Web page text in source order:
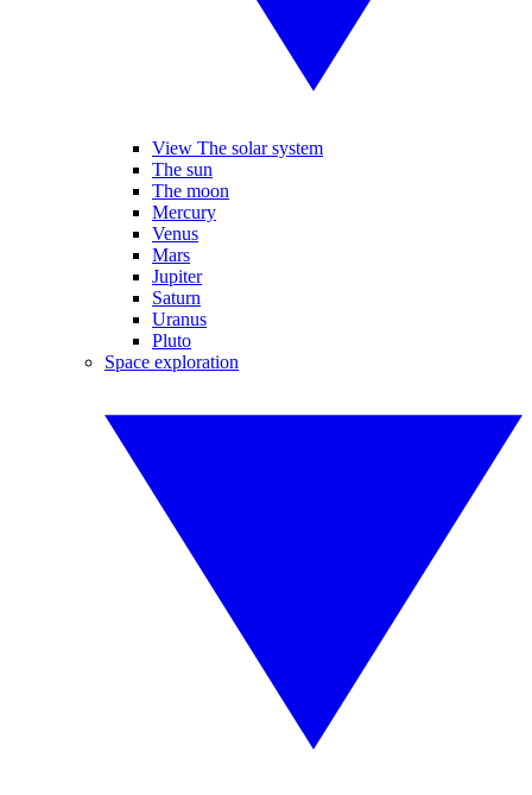
View The solar system
The sun
The moon
Mercury
Venus
Mars
Jupiter
Saturn
Uranus
Pluto
Space exploration